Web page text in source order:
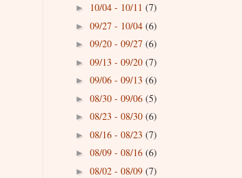
► 10/04 - 10/11 (7)
► 09/27 - 10/04 (6)
► 09/20 - 09/27 (6)
► 09/13 - 09/20 (7)
► 09/06 - 09/13 (6)
► 08/30 - 09/06 (5)
► 08/23 - 08/30 (6)
► 08/16 - 08/23 (7)
► 08/09 - 08/16 (6)
► 08/02 - 08/09 (7)